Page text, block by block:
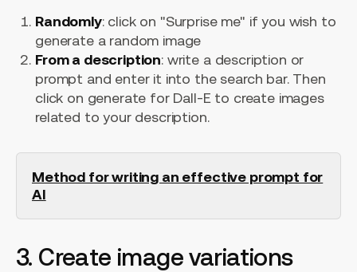
Randomly: click on "Surprise me" if you wish to
generate a random image
From a description: write a description or
prompt and enter it into the search bar. Then
click on generate for Dall-E to create images
related to your description.
Method for writing an effective prompt for
AI
3. Create image variations